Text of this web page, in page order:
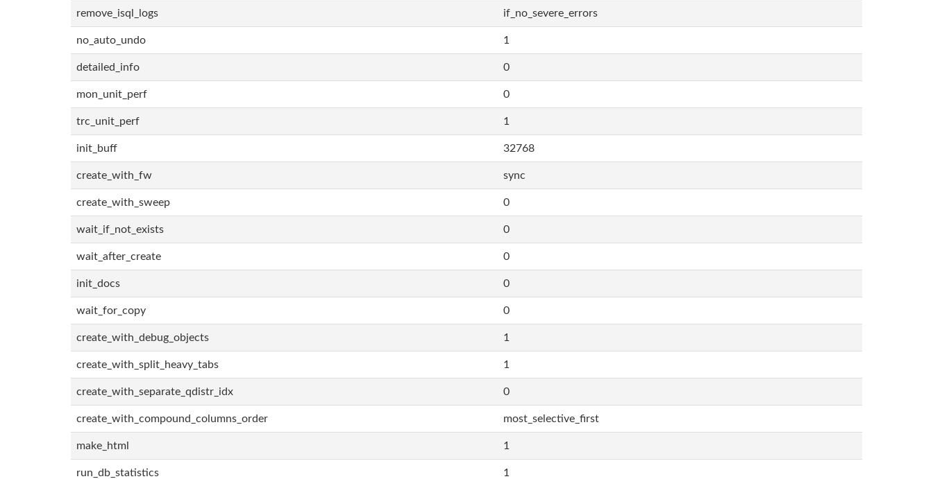
remove_isql_logs if_no_severe_errors
no_auto_undo 1
detailed_info 0
mon_unit_perf 0
trc_unit_perf 1
init_buff 32768
create_with_fw sync
create_with_sweep 0
wait_if_not_exists 0
wait_after_create 0
init_docs 0
wait_for_copy 0
create_with_debug_objects 1
create_with_split_heavy_tabs 1
create_with_separate_qdistr_idx 0
create_with_compound_columns_order most_selective_first
make_html 1
run_db_statistics 1